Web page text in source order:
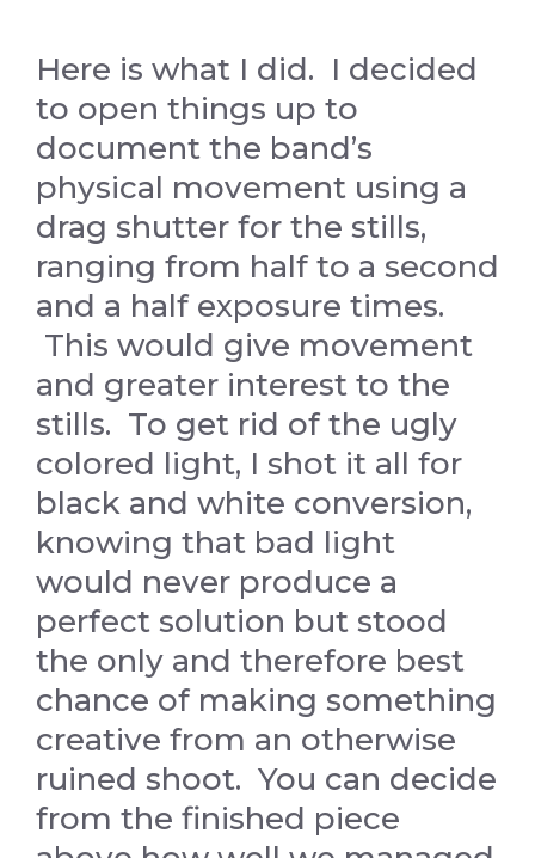
Here is what I did. I decided
to open things up to
document the band’s
physical movement using a
drag shutter for the stills,
ranging from half to a second
and a half exposure times.
This would give movement
and greater interest to the
stills. To get rid of the ugly
colored light, I shot it all for
black and white conversion,
knowing that bad light
would never produce a
perfect solution but stood
the only and therefore best
chance of making something
creative from an otherwise
ruined shoot. You can decide
from the finished piece